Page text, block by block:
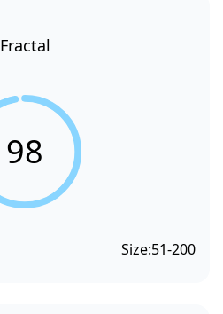
Fractal
98
Size:51-200